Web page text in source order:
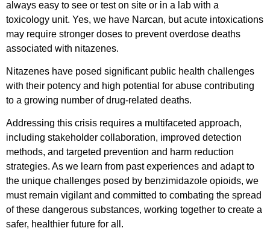
always easy to see or test on site or in a lab with a
toxicology unit. Yes, we have Narcan, but acute intoxications
may require stronger doses to prevent overdose deaths
associated with nitazenes.
Nitazenes have posed significant public health challenges
with their potency and high potential for abuse contributing
to a growing number of drug-related deaths.
Addressing this crisis requires a multifaceted approach,
including stakeholder collaboration, improved detection
methods, and targeted prevention and harm reduction
strategies. As we learn from past experiences and adapt to
the unique challenges posed by benzimidazole opioids, we
must remain vigilant and committed to combating the spread
of these dangerous substances, working together to create a
safer, healthier future for all.